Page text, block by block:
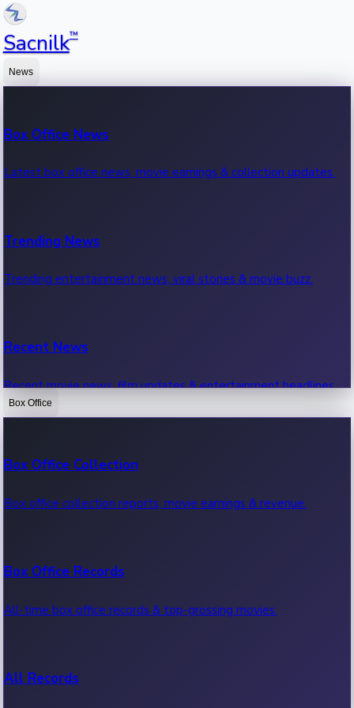
Sacnilk™
News
Box Office News
Latest box office news, movie earnings & collection updates.
Trending News
Trending entertainment news, viral stories & movie buzz.
Recent News
Recent movie news, film updates & entertainment headlines.
Box Office
Box Office Collection
Box office collection reports, movie earnings & revenue.
Box Office Records
All-time box office records & top-grossing movies.
All Records